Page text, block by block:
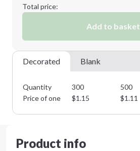
Total price:
Add to basket
Decorated Blank
Quantity 300 500
Price of one
$1.15 $1.11
Product info